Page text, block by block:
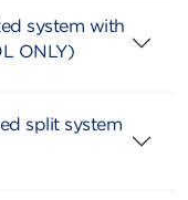
system with
ONLY)
split system